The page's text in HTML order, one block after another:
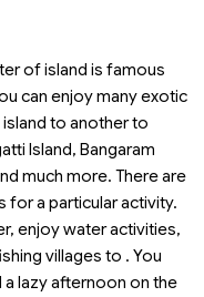
of island is famous
can enjoy many exotic
to another to
Island, Bangaram
much more. There are
for a particular activity.
enjoy water activities,
villages to . You
lazy afternoon on the